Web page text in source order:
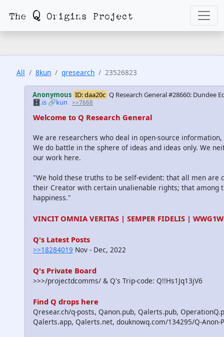
All 8kun qresearch 23526823
Anonymous ID: daa20c Q Research General #28660: Dundee
🗄️.is 🔗kun >>7668
Welcome to Q Research General
We are researchers who deal in open-source
We do battle in the sphere of ideas and ideas only. We
our work here.
"We hold these truths to be self-evident: that all men are
their Creator with certain unalienable rights; that among
happiness."
VINCIT OMNIA VERITAS | SEMPER FIDELIS |
Q's Latest Posts
>>18284019 Nov - Dec, 2022
Q's Private Board
>>>/projectdcomms/ & Q's Trip-code: Q!!Hs1Jq13jV6
Find Q drops here
Qresear.ch/q-posts, Qanon.pub, Qalerts.pub,
Qalerts.app, Qalerts.net, douknowq.com/134295/Q-Anon-